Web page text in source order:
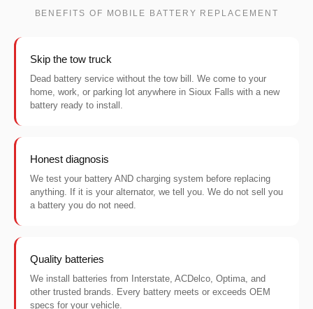
BENEFITS OF MOBILE BATTERY REPLACEMENT
Skip the tow truck
Dead battery service without the tow bill. We come to your
home, work, or parking lot anywhere in Sioux Falls with a new
battery ready to install.
Honest diagnosis
We test your battery AND charging system before replacing
anything. If it is your alternator, we tell you. We do not sell you
a battery you do not need.
Quality batteries
We install batteries from Interstate, ACDelco, Optima, and
other trusted brands. Every battery meets or exceeds OEM
specs for your vehicle.